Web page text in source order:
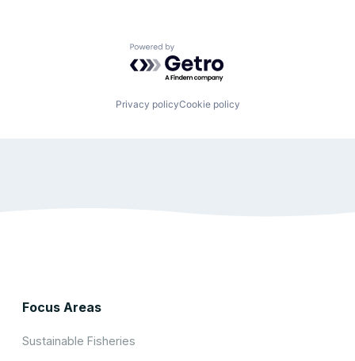
Powered by Getro.com
Privacy policyCookie policy
Focus Areas
Sustainable Fisheries